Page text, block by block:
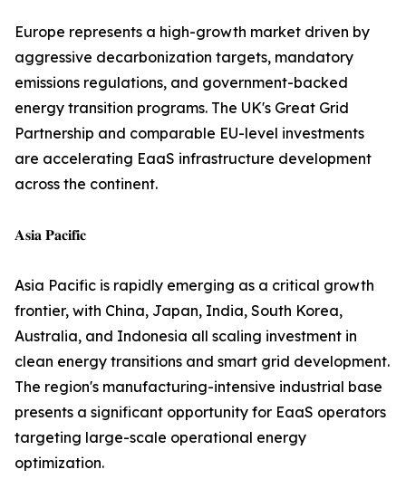
Europe represents a high-growth market driven by
aggressive decarbonization targets, mandatory
emissions regulations, and government-backed
energy transition programs. The UK's Great Grid
Partnership and comparable EU-level investments
are accelerating EaaS infrastructure development
across the continent.
𝐀𝐬𝐢𝐚 𝐏𝐚𝐜𝐢𝐟𝐢𝐜
Asia Pacific is rapidly emerging as a critical growth
frontier, with China, Japan, India, South Korea,
Australia, and Indonesia all scaling investment in
clean energy transitions and smart grid development.
The region's manufacturing-intensive industrial base
presents a significant opportunity for EaaS operators
targeting large-scale operational energy
optimization.